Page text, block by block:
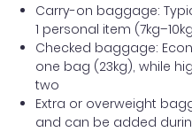
Carry-on baggage:
1 personal item
Checked baggage:
one bag (23kg), while
two
Extra or overweight
and can be added